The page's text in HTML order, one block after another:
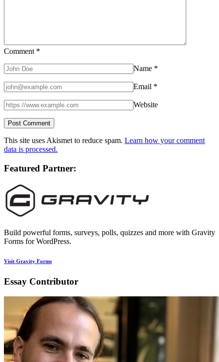
Comment *
Name *
Email *
Website
This site uses Akismet to reduce spam. Learn how your comment
data is processed.
Featured Partner:
Build powerful forms, surveys, polls, quizzes and more with Gravity
Forms for WordPress.
Visit Gravity Forms
Essay Contributor